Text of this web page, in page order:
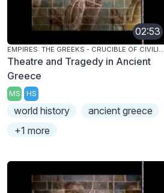
02:53
EMPIRES: THE GREEKS - CRUCIBLE OF CIVILIZATION
Theatre and Tragedy in Ancient
Greece
MS HS
world history
ancient greece
+1 more